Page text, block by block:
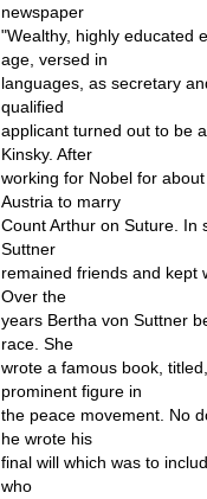
newspaper
"Wealthy, highly educated
age, versed in
languages, as secretary
qualified
applicant turned out to be
Kinsky. After
working for Nobel for
Austria to marry
Count Arthur on Suture. In
Suttner
remained friends and kept
Over the
years Bertha von Suttner
race. She
wrote a famous book,
prominent figure in
the peace movement. No
he wrote his
final will which was to
who